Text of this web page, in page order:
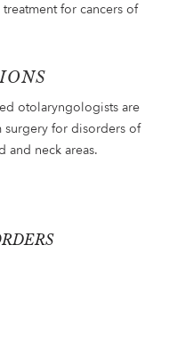
for cancers of
otolaryngologists are
surgery for disorders of
and neck areas.